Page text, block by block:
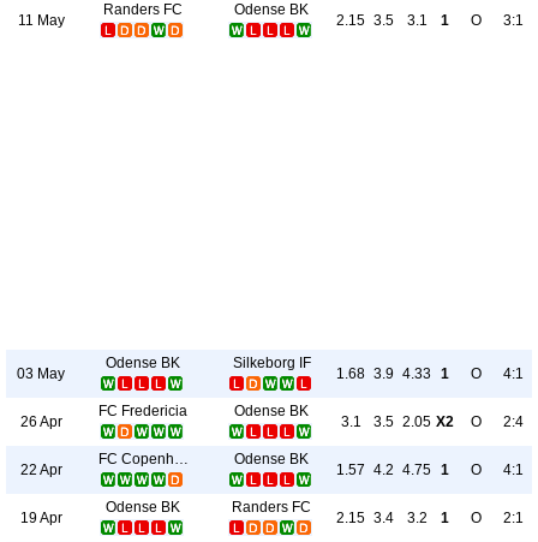
11 May
Randers FC Odense BK
2.15 3.5 3.1 1 O 3:1
03 May
Odense BK Silkeborg IF
1.68 3.9 4.33 1 O 4:1
26 Apr
FC Fredericia Odense BK
3.1 3.5 2.05 X2 O 2:4
22 Apr
FC Copenhagen Odense BK
1.57 4.2 4.75 1 O 4:1
19 Apr
Odense BK Randers FC
2.15 3.4 3.2 1 O 2:1